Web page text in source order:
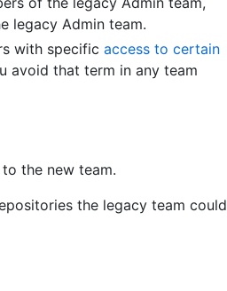
legacy Admin team.
with specific access to certain
avoid that term in any team
the new team.
the legacy team could